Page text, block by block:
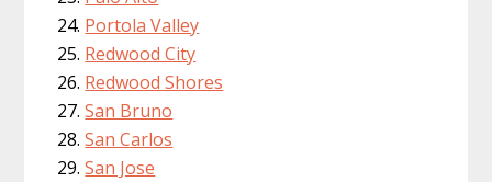
Portola Valley
Redwood City
Redwood Shores
San Bruno
San Carlos
San Jose